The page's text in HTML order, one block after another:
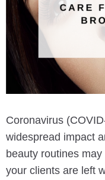
Coronavirus
widespread impact
beauty routines
your clients are left